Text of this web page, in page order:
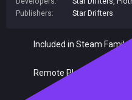
Publishers:
Star Drifters
Included in Steam Family
Remote Play Together